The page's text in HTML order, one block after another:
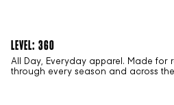
LEVEL: 360
All Day, Everyday apparel. Made for
through every season and across